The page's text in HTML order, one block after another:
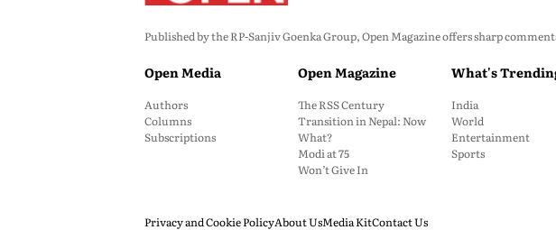
Published by the RP-Sanjiv Goenka Group, Open Magazine offers sharp
Open Media
Authors
Columns
Subscriptions
Open Magazine
The RSS Century
Transition in Nepal: Now
What?
Modi at 75
Won’t Give In
What's
India
World
Entertainment
Sports
Privacy and Cookie PolicyAbout UsMedia KitContact Us